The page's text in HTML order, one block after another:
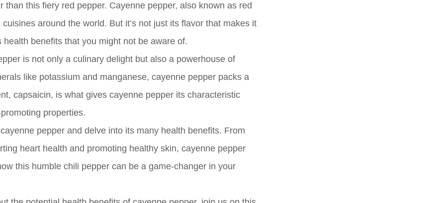
this fiery red pepper. Cayenne pepper, also known as red
around the world. But it’s not just its flavor that makes it
benefits that you might not be aware of.
is not only a culinary delight but also a powerhouse of
like potassium and manganese, cayenne pepper packs a
capsaicin, is what gives cayenne pepper its characteristic
properties.
pepper and delve into its many health benefits. From
heart health and promoting healthy skin, cayenne pepper
this humble chili pepper can be a game-changer in your